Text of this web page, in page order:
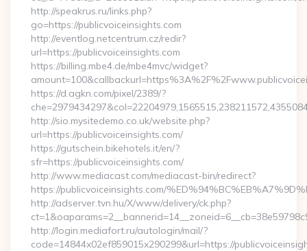
http://speakrus.ru/links.php?
go=https://publicvoiceinsights.com
http://eventlog.netcentrum.cz/redir?
url=https://publicvoiceinsights.com
https://billing.mbe4.de/mbe4mvc/widget?
https://d.agkn.com/pixel/2389/?
http://sio.mysitedemo.co.uk/website.php?
url=https://publicvoiceinsights.com/
https://gutschein.bikehotels.it/en/?
sfr=https://publicvoiceinsights.com/
http://www.mediacast.com/mediacast-bin/redirect?
https://publicvoiceinsights.com/
http://adserver.tvn.hu/X/www/delivery/ck.php?
http://login.mediafort.ru/autologin/mail/?
code=14844x02ef859015x290299&url=https://